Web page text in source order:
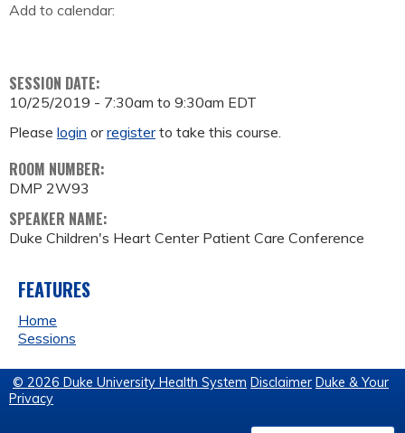
Add to calendar:
SESSION DATE:
10/25/2019 - 7:30am to 9:30am EDT
Please login orregisterto take this course.
ROOM NUMBER:
DMP 2W93
SPEAKER NAME:
Duke Children's Heart Center Patient Care Conference
FEATURES
Home
Sessions
© 2026 Duke University Health System Disclaimer Duke & Your
Privacy